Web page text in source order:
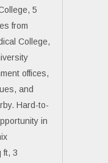
5
from
College,
offices,
and
Hard-to-
in
ft, 3